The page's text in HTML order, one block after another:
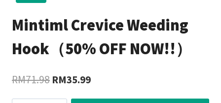
Mintiml Crevice Weeding
Hook（50% OFF NOW!!）
RM71.98 Original
price
RM35.99Current
price